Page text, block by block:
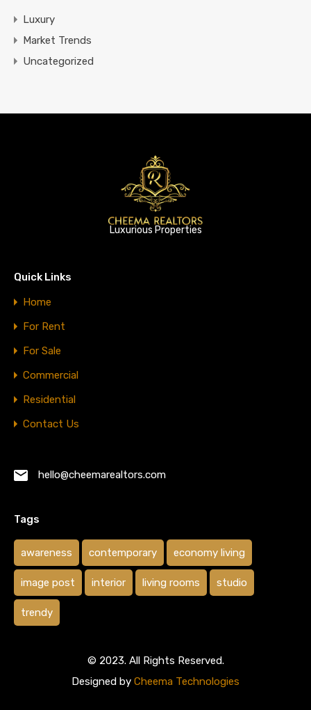
Luxury
Market Trends
Uncategorized
Luxurious Properties
Quick Links
Home
For Rent
For Sale
Commercial
Residential
Contact Us
hello@cheemarealtors.com
Tags
awareness contemporary economy living
image post interior living rooms studio
trendy
© 2023. All Rights Reserved.
Designed by Cheema Technologies